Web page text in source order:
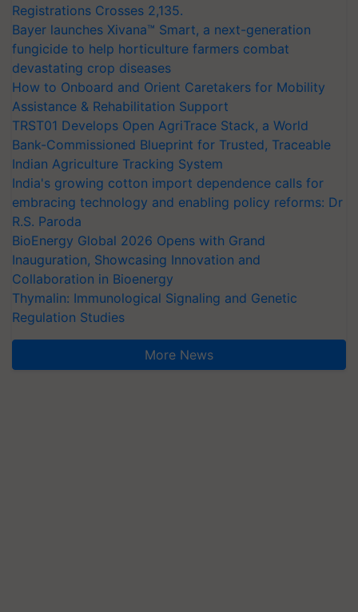
Registrations Crosses 2,135.
Bayer launches Xivana™ Smart, a next-generation
fungicide to help horticulture farmers combat
devastating crop diseases
How to Onboard and Orient Caretakers for Mobility
Assistance & Rehabilitation Support
TRST01 Develops Open AgriTrace Stack, a World
Bank-Commissioned Blueprint for Trusted, Traceable
Indian Agriculture Tracking System
India's growing cotton import dependence calls for
embracing technology and enabling policy reforms: Dr
R.S. Paroda
BioEnergy Global 2026 Opens with Grand
Inauguration, Showcasing Innovation and
Collaboration in Bioenergy
Thymalin: Immunological Signaling and Genetic
Regulation Studies
More News